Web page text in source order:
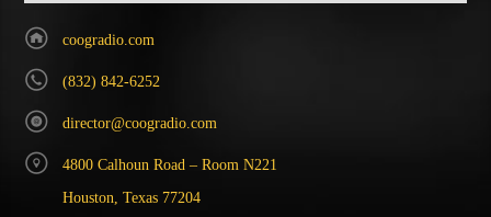
coogradio.com
(832) 842-6252
director@coogradio.com
4800 Calhoun Road – Room N221
Houston, Texas 77204